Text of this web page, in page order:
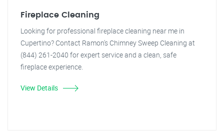
Fireplace Cleaning
Looking for professional fireplace cleaning near me in
Cupertino? Contact Ramon's Chimney Sweep Cleaning at
(844) 261-2040 for expert service and a clean, safe
fireplace experience.
View Details